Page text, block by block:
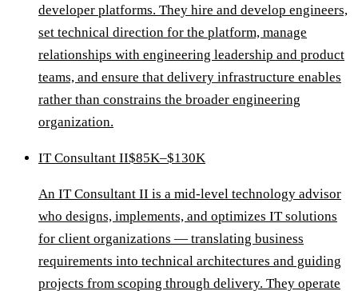
developer platforms. They hire and develop engineers,
set technical direction for the platform, manage
relationships with engineering leadership and product
teams, and ensure that delivery infrastructure enables
rather than constrains the broader engineering
organization.
IT Consultant II$85K–$130K
An IT Consultant II is a mid-level technology advisor
who designs, implements, and optimizes IT solutions
for client organizations — translating business
requirements into technical architectures and guiding
projects from scoping through delivery. They operate